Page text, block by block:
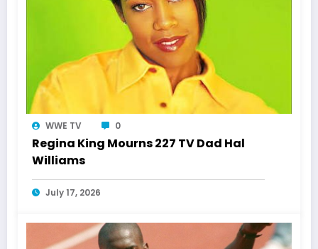
WWE TV 0
Regina King Mourns 227 TV Dad Hal
Williams
July 17, 2026